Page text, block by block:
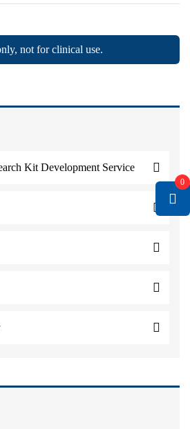
Kit Development Service
not for clinical use.
0